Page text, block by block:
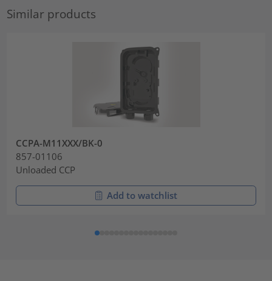
Similar products
CCPA-M11XXX/BK-0
857-01106
Unloaded CCP
Add to watchlist